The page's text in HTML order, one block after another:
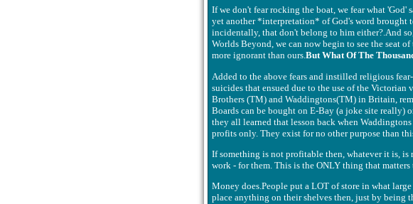
If we don't fear rocking the boat, we fear what
yet another *interpretation* of God's word brought
incidentally, that don't belong to him either?.And
Worlds Beyond, we can now begin to see the seat
more ignorant than ours.But What Of The
Added to the above fears and instilled religious
suicides that ensued due to the use of the Victorian
Brothers (TM) and Waddingtons(TM) in Britain,
Boards can be bought on E-Bay (a joke site really)
they all learned that lesson back when
profits only. They exist for no other purpose than
If something is not profitable then, whatever it is, is
work - for them. This is the ONLY thing that
Money does.People put a LOT of store in what
place anything on their shelves then, just by being